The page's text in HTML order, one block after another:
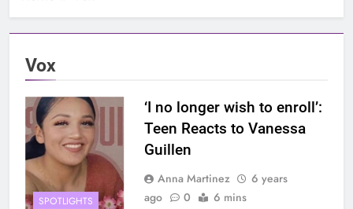
Vox
SPOTLIGHTS
‘I no longer wish to enroll’:
Teen Reacts to Vanessa
Guillen
Anna Martinez
6 years
ago
0 6 mins